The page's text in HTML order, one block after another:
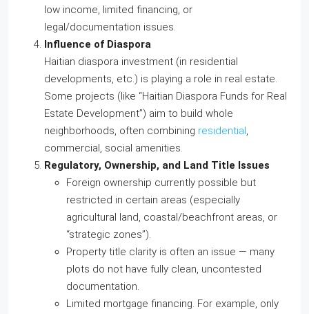
low income, limited financing, or
legal/documentation issues.
Influence of Diaspora
Haitian diaspora investment (in residential
developments, etc.) is playing a role in real estate.
Some projects (like “Haitian Diaspora Funds for Real
Estate Development”) aim to build whole
neighborhoods, often combining residential,
commercial, social amenities.
Regulatory, Ownership, and Land Title Issues
Foreign ownership currently possible but
restricted in certain areas (especially
agricultural land, coastal/beachfront areas, or
“strategic zones”).
Property title clarity is often an issue — many
plots do not have fully clean, uncontested
documentation.
Limited mortgage financing. For example, only